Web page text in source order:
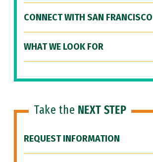
CONNECT WITH SAN FRANCISCO
WHAT WE LOOK FOR
Take the NEXT STEP
REQUEST INFORMATION